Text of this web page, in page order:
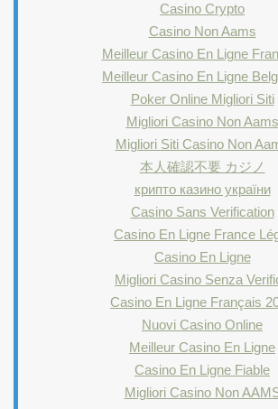
Casino Crypto
Casino Non Aams
Meilleur Casino En Ligne
Meilleur Casino En Ligne
Poker Online Migliori Siti
Migliori Casino Non Aams
Migliori Siti Casino Non
本人確認不要 カジノ
крипто казино україни
Casino Sans Verification
Casino En Ligne France
Casino En Ligne
Migliori Casino Senza
Casino En Ligne Français
Nuovi Casino Online
Meilleur Casino En Ligne
Casino En Ligne Fiable
Migliori Casino Non